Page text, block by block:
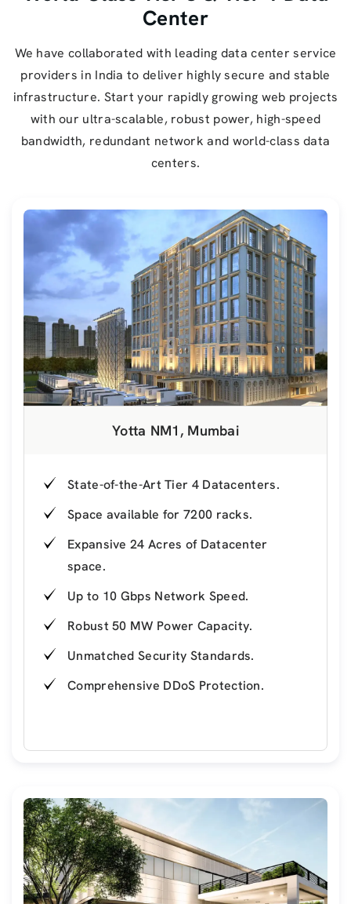
Center
We have collaborated with leading data center service
providers in India to deliver highly secure and stable
infrastructure. Start your rapidly growing web projects
with our ultra-scalable, robust power, high-speed
bandwidth, redundant network and world-class data
centers.
Yotta NM1, Mumbai
State-of-the-Art Tier 4 Datacenters.
Space available for 7200 racks.
Expansive 24 Acres of Datacenter
space.
Up to 10 Gbps Network Speed.
Robust 50 MW Power Capacity.
Unmatched Security Standards.
Comprehensive DDoS Protection.